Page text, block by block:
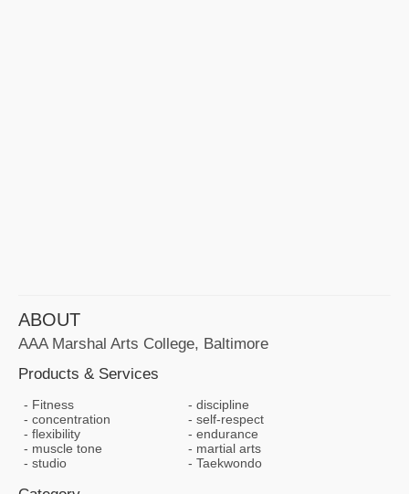
ABOUT
AAA Marshal Arts College, Baltimore
Products & Services
Fitness
discipline
concentration
self-respect
flexibility
endurance
muscle tone
martial arts
studio
Taekwondo